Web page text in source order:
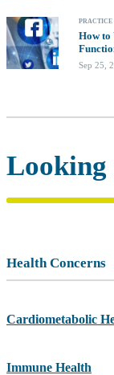
How to
Sep 25,
Health Concerns
Cardiometabolic
Immune Health